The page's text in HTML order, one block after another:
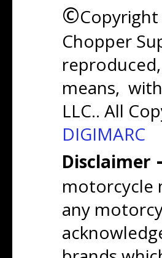
©
Chopper
means,
LLC.. All
DIGIMARC
Disclaimer -
motorcycle
any